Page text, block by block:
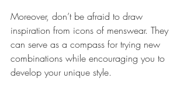
Moreover, don’t be afraid to draw
inspiration from icons of menswear. They
can serve as a compass for trying new
combinations while encouraging you to
develop your unique style.